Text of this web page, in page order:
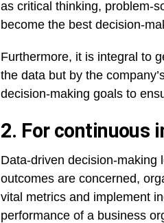
as critical thinking, problem-
become the best decision-
Furthermore, it is integral to
the data but by the
decision-making goals to
2. For continuous
Data-driven decision-making
outcomes are concerned,
vital metrics and implement
performance of a business